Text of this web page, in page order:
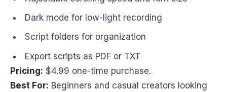
Dark mode for low-light recording
Script folders for organization
Export scripts as PDF or TXT
Pricing: $4.99 one-time purchase.
Best For: Beginners and casual creators looking